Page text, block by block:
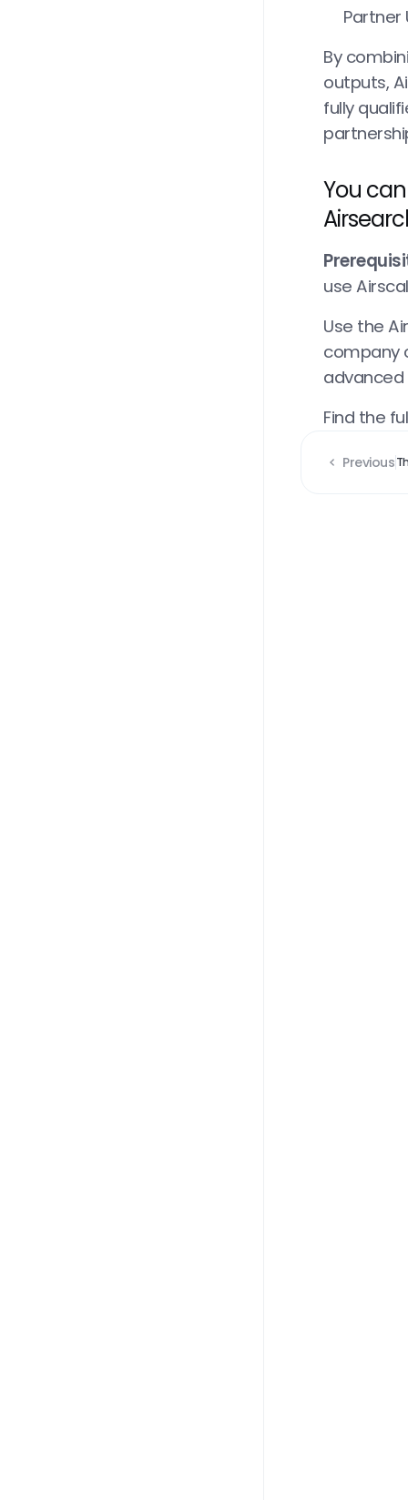
Partner
By
outputs,
fully
You
use
Use the
company
advanced
Find the
Previous